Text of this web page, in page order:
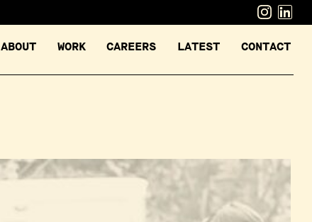
ABOUT WORK CAREERS LATEST CONTACT